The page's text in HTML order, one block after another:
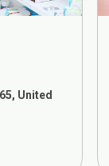
United